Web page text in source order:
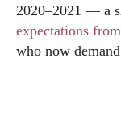
2020–2021 — a
expectations
who now